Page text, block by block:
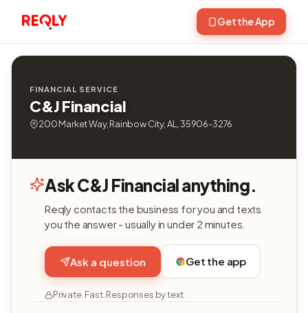
Get the App
FINANCIAL SERVICE
C&J Financial
200 Market Way, Rainbow City, AL, 35906-3276
Ask C&J Financial anything.
Reqly contacts the business for you and texts
you the answer - usually in under 2 minutes.
Ask a question Get the app
Private. Fast. Responses by text.